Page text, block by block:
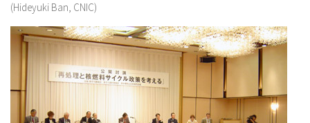
(Hideyuki Ban, CNIC)